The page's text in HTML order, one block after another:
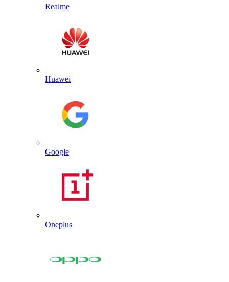
Realme
Huawei
Google
Oneplus